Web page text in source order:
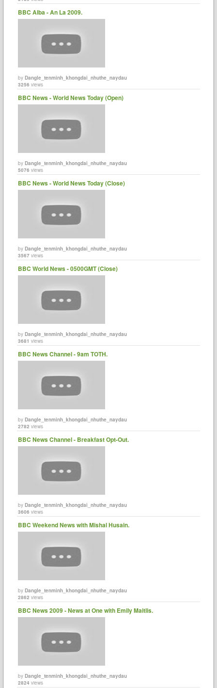
BBC Alba - An La 2009.
byDangle_tenminh_khongdai_nhuthe_naydau
3256 views
BBC News - World News Today (Open)
byDangle_tenminh_khongdai_nhuthe_naydau
5076 views
BBC News - World News Today (Close)
byDangle_tenminh_khongdai_nhuthe_naydau
3567 views
BBC World News - 0500GMT (Close)
byDangle_tenminh_khongdai_nhuthe_naydau
3681 views
BBC News Channel - 9am TOTH.
byDangle_tenminh_khongdai_nhuthe_naydau
2782 views
BBC News Channel - Breakfast Opt-Out.
byDangle_tenminh_khongdai_nhuthe_naydau
3606 views
BBC Weekend News with Mishal Husain.
byDangle_tenminh_khongdai_nhuthe_naydau
2862 views
BBC News 2009 - News at One with Emily Maitlis.
byDangle_tenminh_khongdai_nhuthe_naydau
2824 views